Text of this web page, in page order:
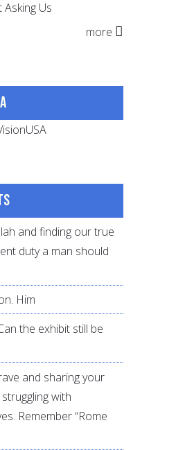
Us
more
and finding our true
duty a man should
Him
the exhibit still be
and sharing your
with
Remember “Rome